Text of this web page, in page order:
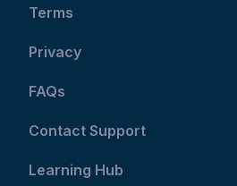
Terms
Privacy
FAQs
Contact Support
Learning Hub